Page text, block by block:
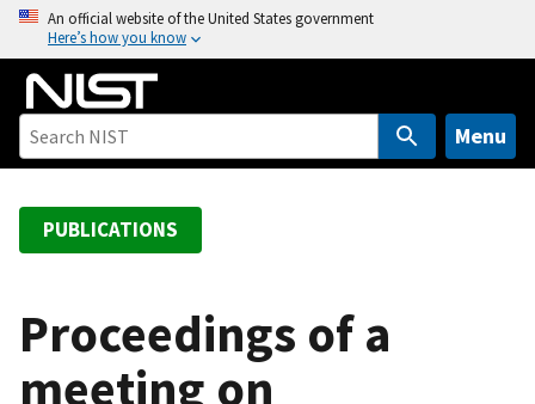
o
An official website of the United States government
Here’s how you know
Menu
PUBLICATIONS
Proceedings of a
meeting on